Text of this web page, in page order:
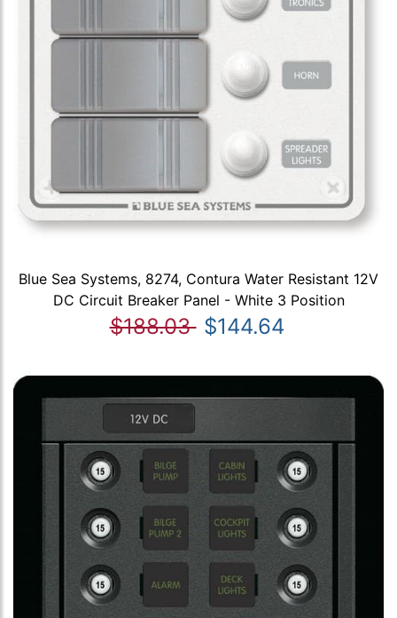
Blue Sea Systems, 8274, Contura Water Resistant 12V
DC Circuit Breaker Panel - White 3 Position
$188.03 $144.64